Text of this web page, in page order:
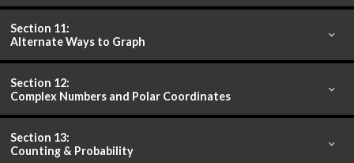
Section 11:
Alternate Ways to Graph
Section 12:
Complex Numbers and Polar Coordinates
Section 13:
Counting & Probability